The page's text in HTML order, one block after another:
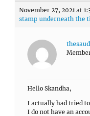
November 27, 2021 at
stamp underneath the
Hello Skandha,
I actually had tried
I do not have an